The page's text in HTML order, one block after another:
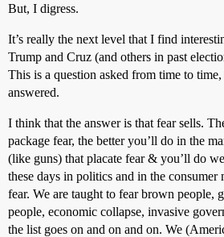
But, I digress.
It’s really the next level that I find
Trump and Cruz (and others in past
This is a question asked from time to
answered.
I think that the answer is that fear sells.
package fear, the better you’ll do in the
(like guns) that placate fear & you’ll do
these days in politics and in the consumer
fear. We are taught to fear brown people,
people, economic collapse, invasive
the list goes on and on and on. We